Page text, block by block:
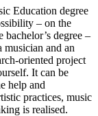
Education degree
– on the
degree –
musician and an
oriented project
It can be
help and
practices, music
is realised.